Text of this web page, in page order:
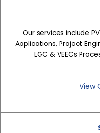
Our services include PV
Applications, Project
LGC & VEECs
View